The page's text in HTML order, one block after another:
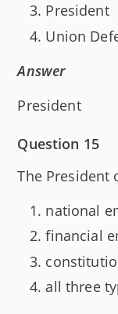
President
Union
Answer
President
Question 15
The President
national
financial
all three